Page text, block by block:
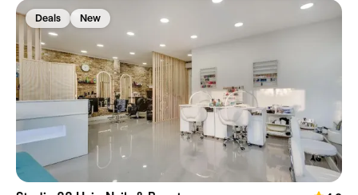
Deals New